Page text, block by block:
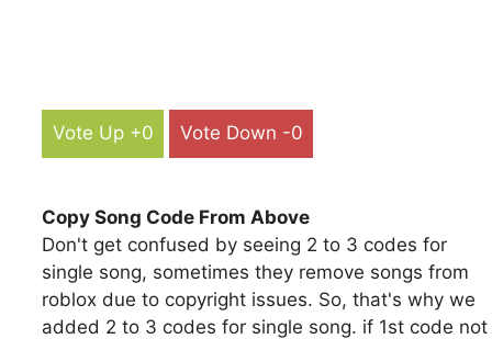
Vote Up +0 Vote Down -0
Copy Song Code From Above
Don't get confused by seeing 2 to 3 codes for
single song, sometimes they remove songs from
roblox due to copyright issues. So, that's why we
added 2 to 3 codes for single song. if 1st code not